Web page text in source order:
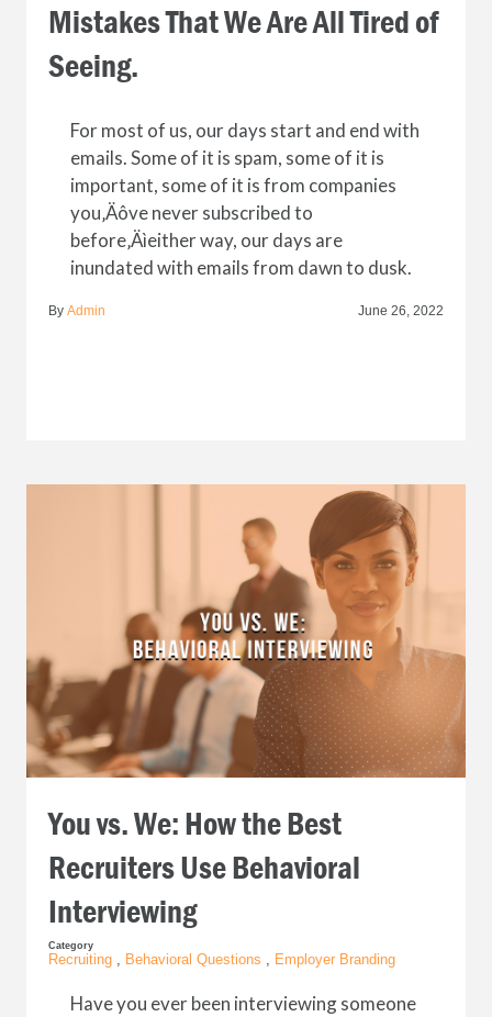
Mistakes That We Are All Tired of
Seeing.
For most of us, our days start and end with
emails. Some of it is spam, some of it is
important, some of it is from companies
you‚Äôve never subscribed to
before‚Äìeither way, our days are
inundated with emails from dawn to dusk.
By Admin June 26, 2022
You vs. We: How the Best
Recruiters Use Behavioral
Interviewing
Category
Recruiting Behavioral Questions Employer Branding
Have you ever been interviewing someone